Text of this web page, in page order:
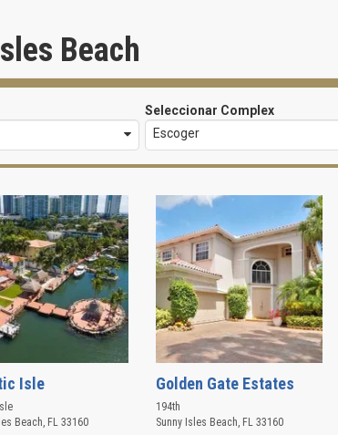
Beach
Seleccionar Complex
Escoger
Isle
Beach FL 33160
Golden Gate Estates
194th
Sunny Isles Beach FL 33160